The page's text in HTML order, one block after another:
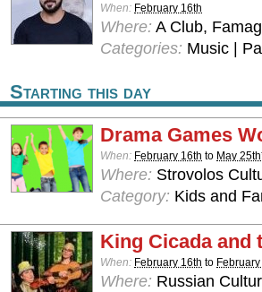
When: February 16th
Where: A Club,
Categories: Music |
Starting this day
Drama Games
When: February 16th to May 25th
Where: Strovolos
Category: Kids and
King Cicada and
When: February 16th to
Where: Russian